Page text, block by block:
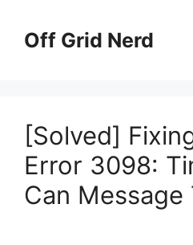
contentOff Grid Nerd
[Solved]
Error 3098:
Can Message